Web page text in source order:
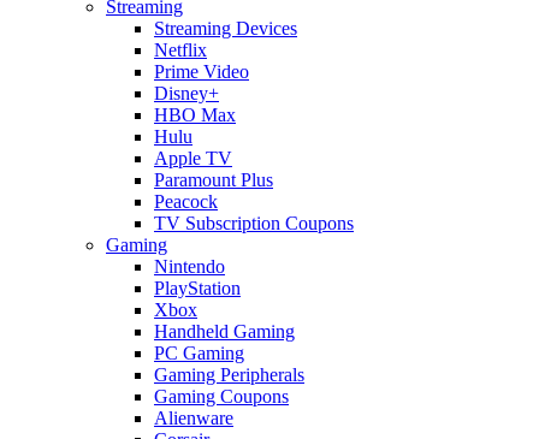
Streaming
Streaming Devices
Netflix
Prime Video
Disney+
HBO Max
Hulu
Apple TV
Paramount Plus
Peacock
TV Subscription Coupons
Gaming
Nintendo
PlayStation
Xbox
Handheld Gaming
PC Gaming
Gaming Peripherals
Gaming Coupons
Alienware